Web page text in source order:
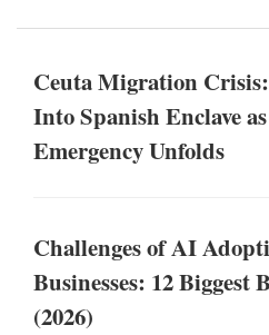
Ceuta Migration
Into Spanish Enclave
Emergency Unfolds
Challenges of AI
Businesses: 12
(2026)